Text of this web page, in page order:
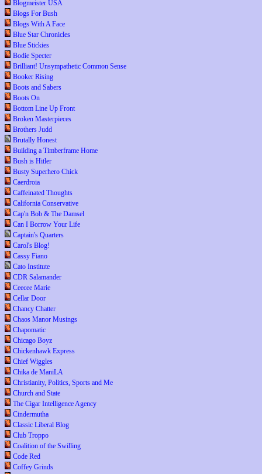
Blogmeister USA
Blogs For Bush
Blogs With A Face
Blue Star Chronicles
Blue Stickies
Bodie Specter
Brilliant! Unsympathetic Common Sense
Booker Rising
Boots and Sabers
Boots On
Bottom Line Up Front
Broken Masterpieces
Brothers Judd
Brutally Honest
Building a Timberframe Home
Bush is Hitler
Busty Superhero Chick
Caerdroia
Caffeinated Thoughts
California Conservative
Cap'n Bob & The Damsel
Can I Borrow Your Life
Captain's Quarters
Carol's Blog!
Cassy Fiano
Cato Institute
CDR Salamander
Ceecee Marie
Cellar Door
Chancy Chatter
Chaos Manor Musings
Chapomatic
Chicago Boyz
Chickenhawk Express
Chief Wiggles
Chika de ManiLA
Christianity, Politics, Sports and Me
Church and State
The Cigar Intelligence Agency
Cindermutha
Classic Liberal Blog
Club Troppo
Coalition of the Swilling
Code Red
Coffey Grinds